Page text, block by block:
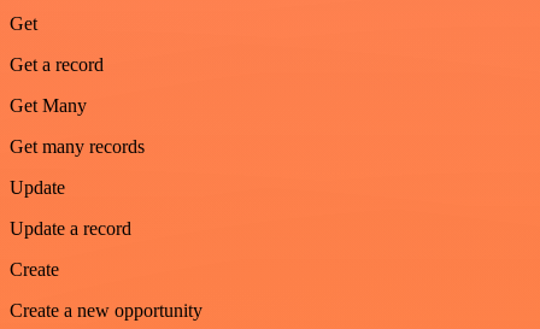
Get
Get a record
Get Many
Get many records
Update
Update a record
Create
Create a new opportunity